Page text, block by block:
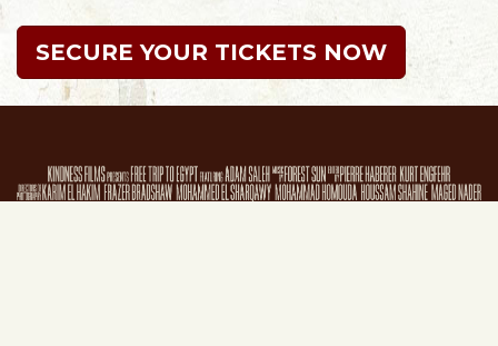
SECURE YOUR TICKETS NOW